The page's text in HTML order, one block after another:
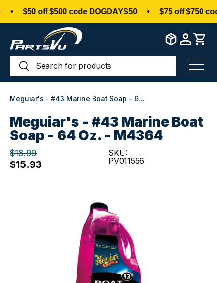
Skip to content
• $50 off $500 code DOGDAYS50 • $75 off $750 code
Menu
Search
Search
Meguiar's - #43 Marine Boat Soap - 64 oz. - M4364
Meguiar's - #43 Marine Boat
Soap - 64 Oz. - M4364
SKU:
PV011556
$15.93
$18.99